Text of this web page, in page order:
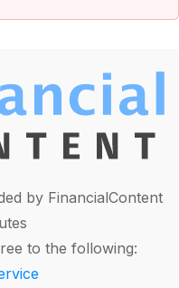
by FinancialContent
to the following: